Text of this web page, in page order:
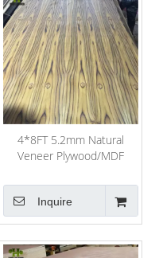
4*8FT 5.2mm Natural
Veneer Plywood/MDF
Inquire